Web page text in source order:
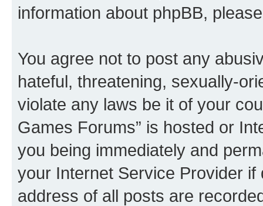
information about phpBB,
You agree not to post any
hateful, threatening, sexually-
violate any laws be it of your
Games Forums” is hosted or
you being immediately and
your Internet Service Provider
address of all posts are